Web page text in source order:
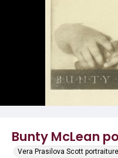
Bunty McLean
Vera Prasilova Scott